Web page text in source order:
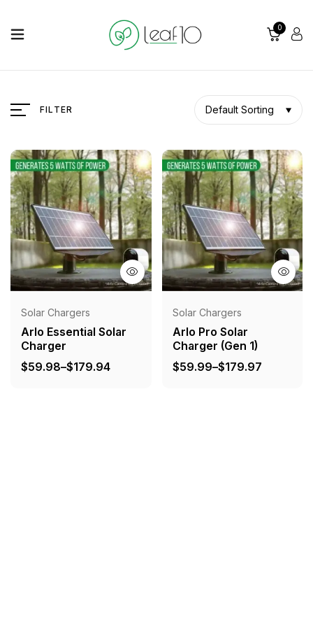
0
FILTER Default Sorting
Solar Chargers
Arlo Essential Solar
Charger
$59.98–$179.94
Price
range:
Solar Chargers
Arlo Pro Solar
Charger (Gen 1)
$59.99–$179.97
Price
range: